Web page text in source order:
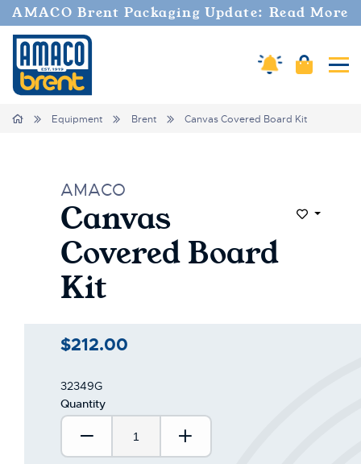
AMACO Brent Packaging Update: Read More
Amaco Alerts
Cart
Home Equipment Brent Canvas Covered Board Kit
AMACO
Canvas
Covered Board
Kit
Add to
$212.00
32349G
Quantity
Decrease Quantity:Increase Quantity: